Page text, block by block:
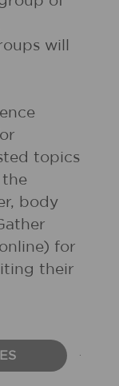
will
topics
the
body
for
their